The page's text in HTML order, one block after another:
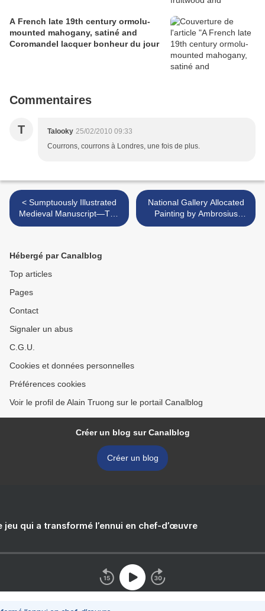
A French late 19th century ormolu-
mounted mahogany, satiné and
Coromandel lacquer bonheur du jour
Commentaires
T Talooky 25/02/2010 09:33
Courrons, courrons à Londres, une fois de plus.
< Sumptuously Illustrated
Medieval Manuscript—The
Belles Heures of Jean de
National Gallery Allocated
Painting by Ambrosius
Bosschaert The Elder >
Hébergé par Canalblog
Top articles
Pages
Contact
Signaler un abus
C.G.U.
Cookies et données personnelles
Préférences cookies
Voir le profil de Alain Truong sur le portail Canalblog
Créer un blog sur Canalblog
Créer un blog
jeu qui a transformé l’ennui en chef-d’œuvre